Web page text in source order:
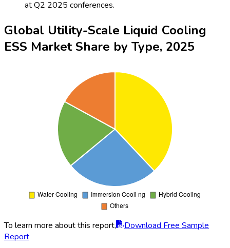
ESS Market Share by Application,
2025
To learn more about this report,
Download Free Sample
Report